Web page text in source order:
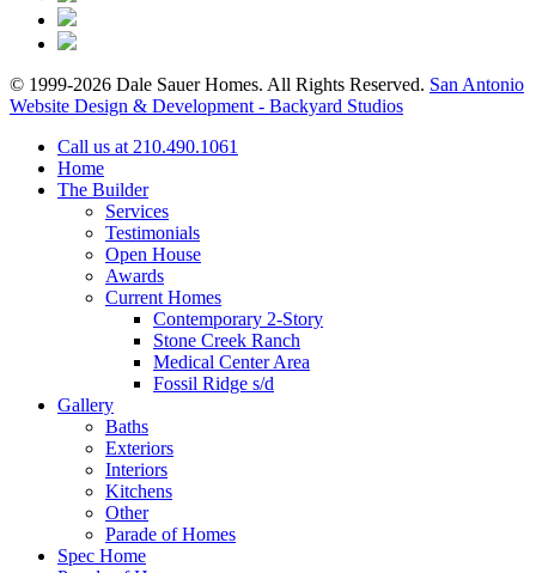
© 1999-2026 Dale Sauer Homes. All Rights Reserved. San Antonio
Website Design & Development - Backyard Studios
Call us at 210.490.1061
Home
The Builder
Services
Testimonials
Open House
Awards
Current Homes
Contemporary 2-Story
Stone Creek Ranch
Medical Center Area
Fossil Ridge s/d
Gallery
Baths
Exteriors
Interiors
Kitchens
Other
Parade of Homes
Spec Home